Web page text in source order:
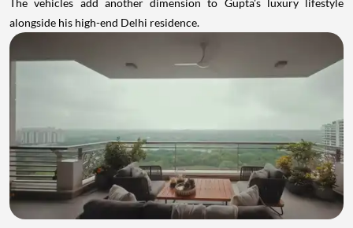
alongside his high-end Delhi residence.